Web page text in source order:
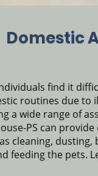
Domestic
find it
routines due to
a wide range of
PS can
cleaning,
feeding the pets.